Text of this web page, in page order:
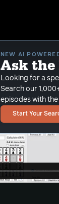
NEW AI
Ask
Looking for a
Search our
episodes with
Start Your